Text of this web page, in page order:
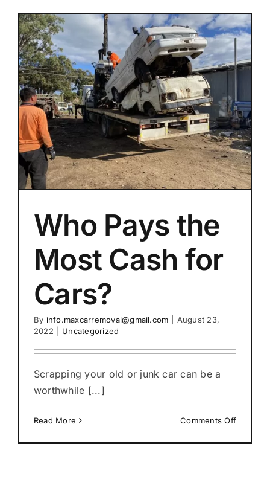
Who Pays the
Most Cash for
Cars?
By info.maxcarremoval@gmail.com
August 23,
2022
Uncategorized
Scrapping your old or junk car can be a
worthwhile [...]
Read More Comments Offon
Pays